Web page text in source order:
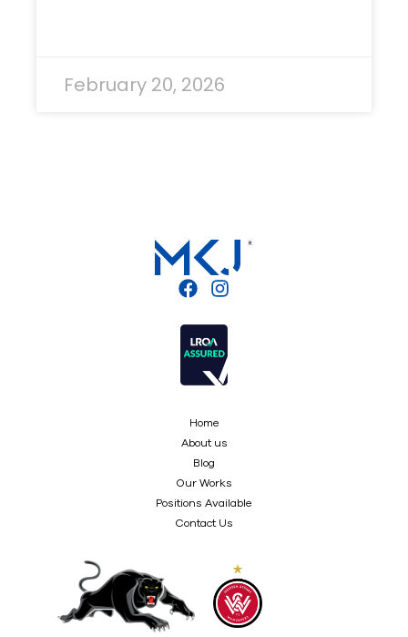
February 20, 2026
Home
About us
Blog
Our Works
Positions Available
Contact Us